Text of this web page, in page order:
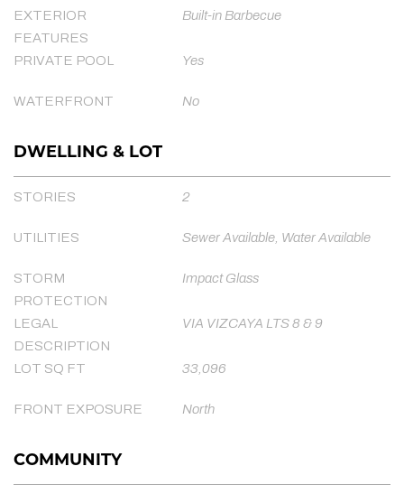
EXTERIOR
FEATURES
Built-in Barbecue
PRIVATE POOL Yes
WATERFRONT No
DWELLING & LOT
STORIES 2
UTILITIES Sewer Available, Water Available
STORM
PROTECTION
Impact Glass
LEGAL
DESCRIPTION
VIA VIZCAYA LTS 8 & 9
LOT SQ FT 33,096
FRONT EXPOSURE North
COMMUNITY